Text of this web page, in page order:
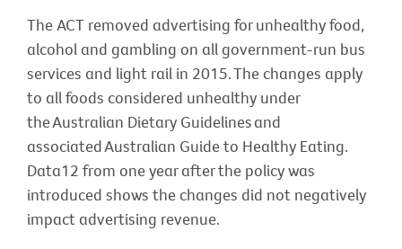
The ACT removed advertising for unhealthy food,
alcohol and gambling on all government-run bus
services and light rail in 2015. The changes apply
to all foods considered unhealthy under
the Australian Dietary Guidelines and
associated Australian Guide to Healthy Eating.
Data12 from one year after the policy was
introduced shows the changes did not negatively
impact advertising revenue.